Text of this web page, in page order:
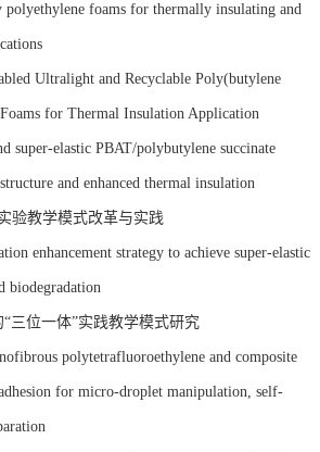
polyethylene foams for thermally insulating and
Ultralight and Recyclable Poly(butylene
for Thermal Insulation Application
super-elastic PBAT/polybutylene succinate
and enhanced thermal insulation
验教学模式改革与实践
enhancement strategy to achieve super-elastic
biodegradation
三位一体”实践教学模式研究
polytetrafluoroethylene and composite
for micro-droplet manipulation, self-